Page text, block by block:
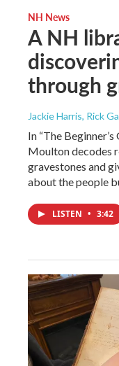
NH News
A NH
through
Jackie Harris, Rick
In “The
Moulton decodes
gravestones and
about the people
LISTEN • 3:42